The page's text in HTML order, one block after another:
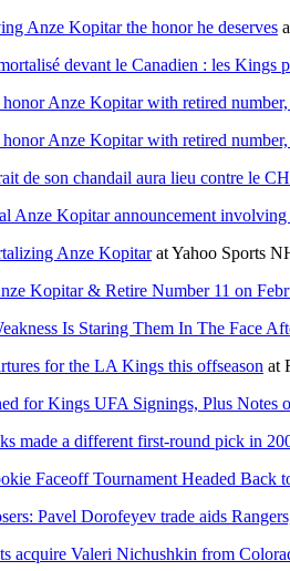
Anze Kopitar the honor he deserves
devant le Canadien : les Kings
Anze Kopitar with retired number,
Anze Kopitar with retired number,
de son chandail aura lieu contre le
Anze Kopitar announcement involving
Anze KopitaratYahoo Sports
Kopitar & Retire Number 11 on
Is Staring Them In The Face
for the LA Kings this offseason at
for Kings UFA Signings, Plus Notes
made a different first-round pick in
Faceoff Tournament Headed Back
Pavel Dorofeyev trade aids
acquire Valeri Nichushkin from